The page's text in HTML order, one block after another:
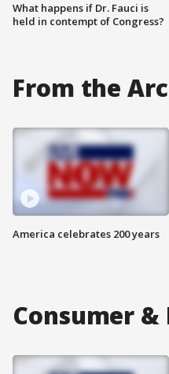
What happens if Dr. Fauci is
held in contempt of Congress?
From the
America celebrates 200 years
Consumer &